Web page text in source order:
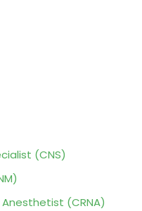
(CNS)
(CRNA)